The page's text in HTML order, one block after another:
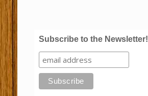
Subscribe to the Newsletter!